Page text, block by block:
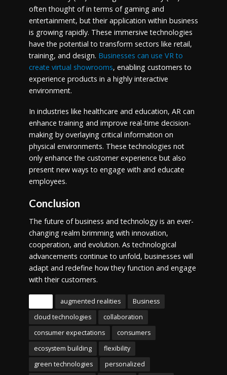
often thought of in terms of gaming and
entertainment, but their application within business
is growing rapidly. These immersive technologies
have the potential to transform sectors like retail,
training, and design. Businesses can use VR to
create virtual showrooms, enabling customers to
experience products in a highly interactive
environment.
In industries like healthcare and education, AR can
enhance training and improve real-time decision-
making by overlaying critical information on
physical environments. These technologies not
only enhance the customer experience but also
present new ways to engage with and educate
employees.
Conclusion
The future of business and technology is an ever-
changing realm brimming with innovation,
cooperation, and evolution. As technological
advancements continue to unfold, businesses will
adapt and redefine how they function and engage
with their customers.
augmented realities
Business
cloud technologies
collaboration
consumer expectations
consumers
ecosystem building
flexibility
green technologies
personalized